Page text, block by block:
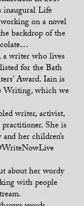
inaugural Life
on a novel
backdrop of the
writer who lives
for the Bath
Award. Iain is
Writing, which we
writer, activist,
She is
her children’s
about her wordy
with people